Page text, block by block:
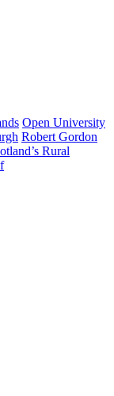
Open University
Robert Gordon
Rural